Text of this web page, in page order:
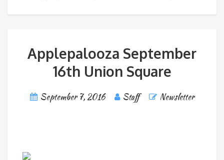
Applepalooza September
16th Union Square
September 7, 2016 Staff Newsletter